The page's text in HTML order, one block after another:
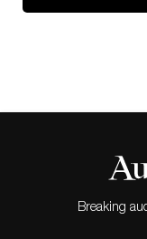
Crafted at an
Approximate ship
Clear acrylic case
Breaking